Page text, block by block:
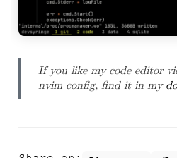
If you like my code editor
nvim config, find it in my